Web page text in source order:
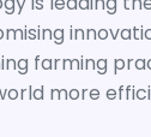
farming
more